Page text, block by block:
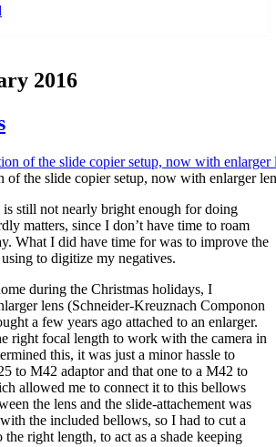
2016
of the slide copier setup, now with enlarger
still not nearly bright enough for doing
matters, since I don’t have time to roam
What I did have time for was to improve the
using to digitize my negatives.
during the Christmas holidays, I
lens (Schneider-Kreuznach Componon
a few years ago attached to an enlarger.
right focal length to work with the camera in
this, it was just a minor hassle to
to M42 adaptor and that one to a M42 to
allowed me to connect it to this bellows
the lens and the slide-attachement was
the included bellows, so I had to cut a
right length, to act as a shade keeping